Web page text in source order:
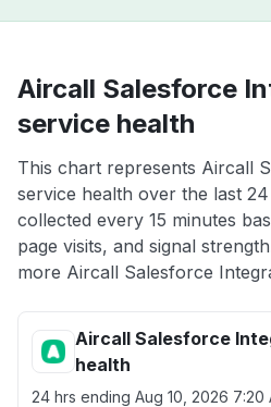
Aircall Salesforce
service health
This chart represents Aircall
service health over the last
collected every 15 minutes
page visits, and signal
more Aircall Salesforce
Aircall Salesforce
health
24 hrs ending Aug 10, 2026 7:20